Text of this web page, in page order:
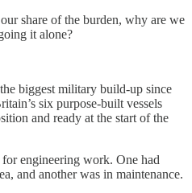
share of the burden, why are we
it alone?
biggest military build-up since
six purpose-built vessels
and ready at the start of the
engineering work. One had
and another was in maintenance.